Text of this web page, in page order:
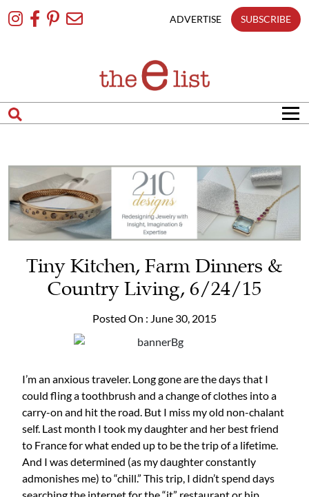
To
ADVERTISE SUBSCRIBE
Tiny Kitchen, Farm Dinners &
Country Living, 6/24/15
Posted On : June 30, 2015
I’m an anxious traveler. Long gone are the days that I
could fling a toothbrush and a change of clothes into a
carry-on and hit the road. But I miss my old non-chalant
self. Last month I took my daughter and her best friend
to France for what ended up to be the trip of a lifetime.
And I was determined (as my daughter constantly
admonishes me) to “chill.” This trip, I didn’t spend days